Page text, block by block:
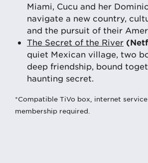
Miami, Cucu and her
navigate a new country,
and the pursuit of their
The Secret of the River
quiet Mexican village, two
deep friendship, bound
haunting secret.
*Compatible TiVo box, internet
membership required.